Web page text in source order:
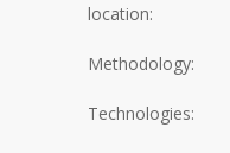
location:
Methodology:
Technologies: